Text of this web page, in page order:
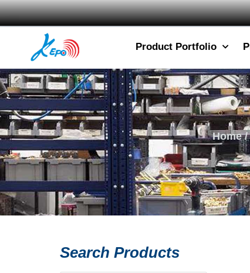
Product Portfolio
Home/
Search Products